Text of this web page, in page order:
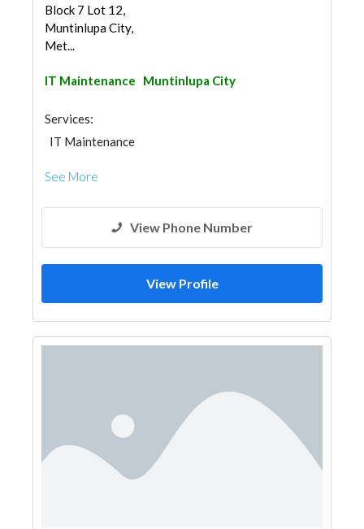
Block 7 Lot 12,
Muntinlupa City,
Met...
IT Maintenance Muntinlupa City
Services:
IT Maintenance
See More
View Phone Number
View Profile